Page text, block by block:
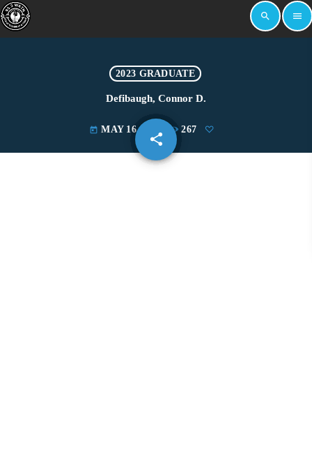
search menu
2023 GRADUATE
Defibaugh, Connor D.
today MAY 16, 2023 267
share
email